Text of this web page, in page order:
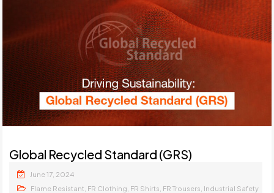
Global Recycled Standard (GRS)
June 17, 2024
Flame Resistant FR Clothing FR Shirts FR Trousers Industrial Safety